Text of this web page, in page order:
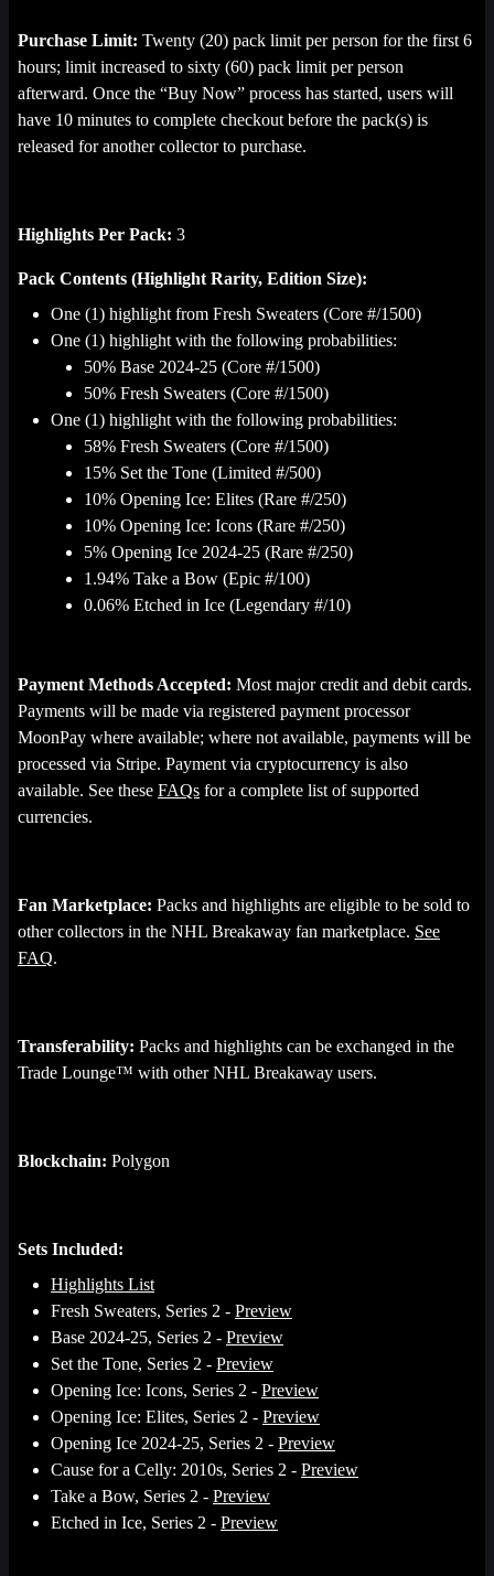
Purchase Limit: Twenty (20) pack limit per person for the first 6
hours; limit increased to sixty (60) pack limit per person
afterward. Once the “Buy Now” process has started, users will
have 10 minutes to complete checkout before the pack(s) is
released for another collector to purchase.
Highlights Per Pack: 3
Pack Contents (Highlight Rarity, Edition Size):
One (1) highlight from Fresh Sweaters (Core #/1500)
One (1) highlight with the following probabilities:
50% Base 2024-25 (Core #/1500)
50% Fresh Sweaters (Core #/1500)
One (1) highlight with the following probabilities:
58% Fresh Sweaters (Core #/1500)
15% Set the Tone (Limited #/500)
10% Opening Ice: Elites (Rare #/250)
10% Opening Ice: Icons (Rare #/250)
5% Opening Ice 2024-25 (Rare #/250)
1.94% Take a Bow (Epic #/100)
0.06% Etched in Ice (Legendary #/10)
Payment Methods Accepted: Most major credit and debit cards.
Payments will be made via registered payment processor
MoonPay where available; where not available, payments will be
processed via Stripe. Payment via cryptocurrency is also
available. See these FAQs for a complete list of supported
currencies.
Fan Marketplace: Packs and highlights are eligible to be sold to
other collectors in the NHL Breakaway fan marketplace. See
FAQ.
Transferability: Packs and highlights can be exchanged in the
Trade Lounge™ with other NHL Breakaway users.
Blockchain: Polygon
Sets Included:
Highlights List
Fresh Sweaters, Series 2 - Preview
Base 2024-25, Series 2 - Preview
Set the Tone, Series 2 - Preview
Opening Ice: Icons, Series 2 - Preview
Opening Ice: Elites, Series 2 - Preview
Opening Ice 2024-25, Series 2 - Preview
Cause for a Celly: 2010s, Series 2 - Preview
Take a Bow, Series 2 - Preview
Etched in Ice, Series 2 - Preview